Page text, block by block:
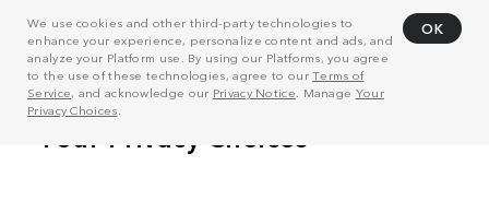
We use cookies and other third-party technologies to
enhance your experience, personalize content and ads, and
analyze your Platform use. By using our Platforms, you agree
to the use of these technologies, agree to ourTerms of
Service, and acknowledge our Privacy Notice . Manage Your
Privacy Choices
OK